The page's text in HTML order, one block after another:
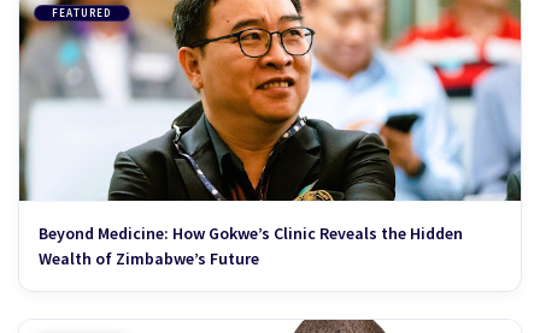
FEATURED
Beyond Medicine: How Gokwe’s Clinic Reveals the Hidden
Wealth of Zimbabwe’s Future